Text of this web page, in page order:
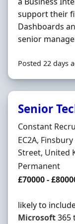
support their
Dashboards
senior
Posted 22 days
Senior
Hiring
Constant
Location
EC2A,
Street, United
Employment
Permanent
Salary
£70000 -
likely to
Microsoft365